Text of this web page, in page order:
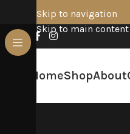
Skip to navigation
Skip to main content
HomeShopAbout